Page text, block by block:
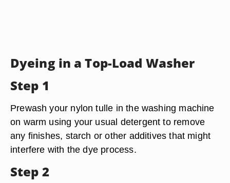
Dyeing in a Top-Load Washer
Step 1
Prewash your nylon tulle in the washing machine
on warm using your usual detergent to remove
any finishes, starch or other additives that might
interfere with the dye process.
Step 2